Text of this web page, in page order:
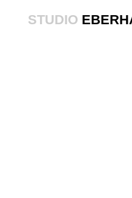
STUDIO